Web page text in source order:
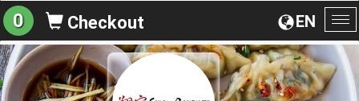
EN
0 Checkout